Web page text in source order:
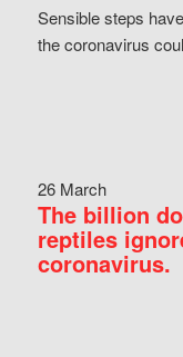
Sensible steps
the coronavirus
26 March
The billion
reptiles
coronavirus.